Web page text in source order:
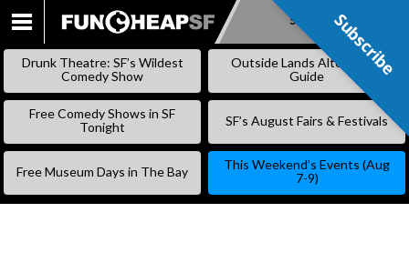
SKIP
Subscribe
Drunk Theatre: SF’s Wildest
Comedy Show
Outside Lands Alternative
Guide
Free Comedy Shows in SF
Tonight
SF’s August Fairs & Festivals
Free Museum Days in The Bay
This Weekend’s Events (Aug
7-9)
Subscribe